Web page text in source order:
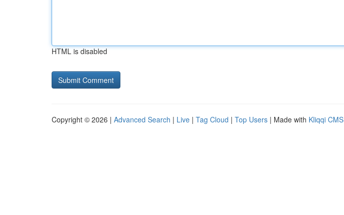
HTML is disabled
Copyright © 2026 | Advanced Search | Live | Tag Cloud | Top Users | Made with Kliqqi CMS